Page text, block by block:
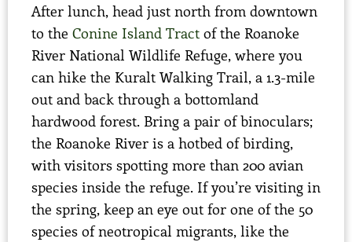
After lunch, head just north from downtown
to the Conine Island Tract of the Roanoke
River National Wildlife Refuge, where you
can hike the Kuralt Walking Trail, a 1.3-mile
out and back through a bottomland
hardwood forest. Bring a pair of binoculars;
the Roanoke River is a hotbed of birding,
with visitors spotting more than 200 avian
species inside the refuge. If you’re visiting in
the spring, keep an eye out for one of the 50
species of neotropical migrants, like the